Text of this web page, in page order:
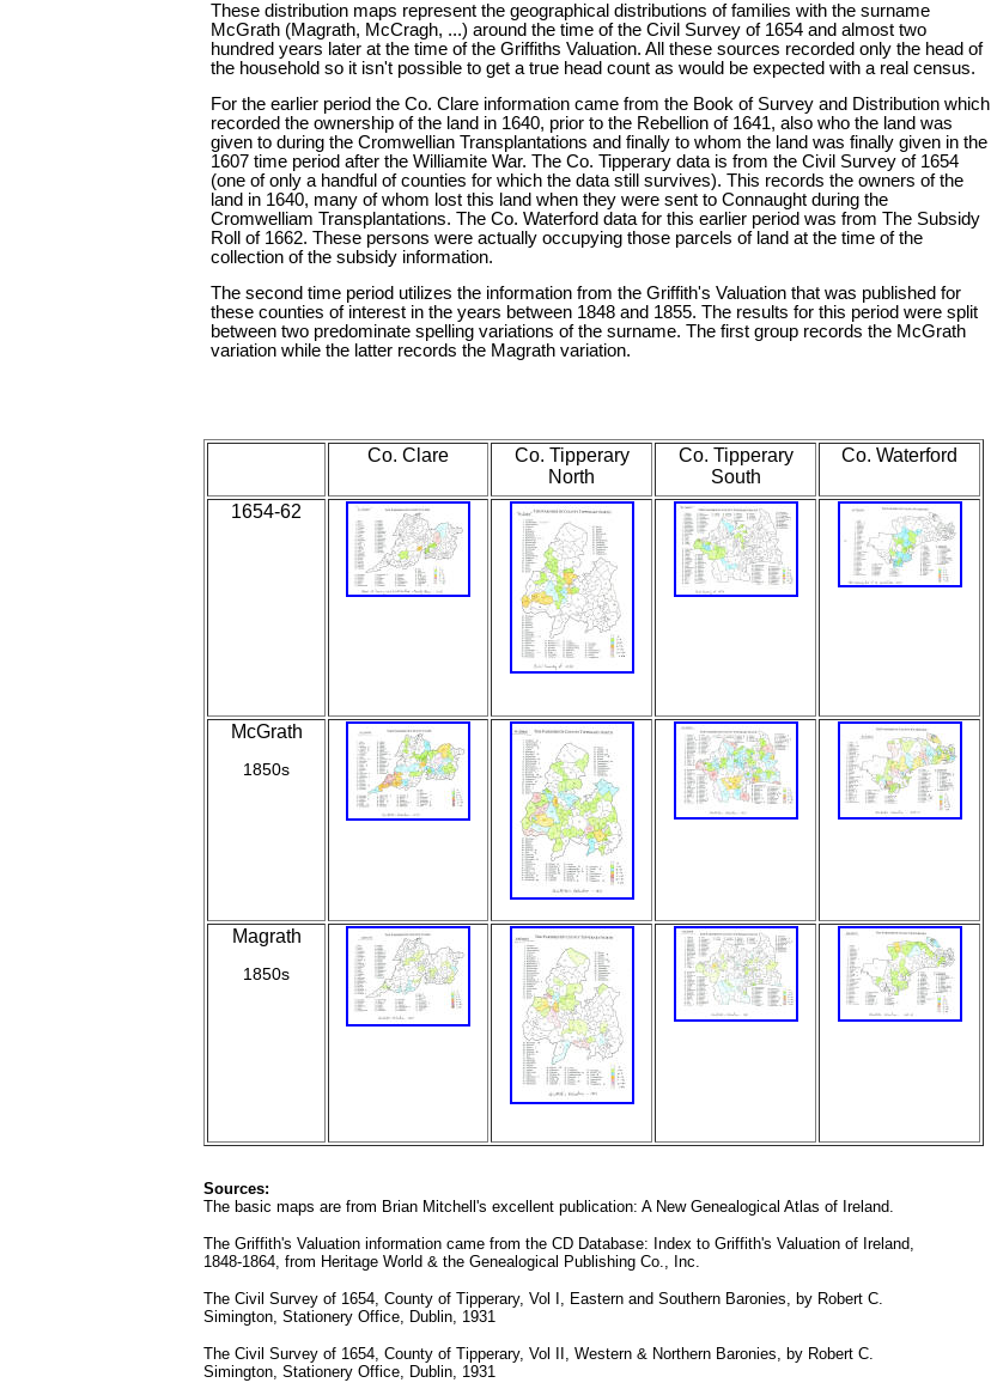
These distribution maps represent the geographical distributions of families with the surname
McGrath (Magrath, McCragh, ...) around the time of the Civil Survey of 1654 and almost two
hundred years later at the time of the Griffiths Valuation. All these sources recorded only the head of
the household so it isn't possible to get a true head count as would be expected with a real census.
For the earlier period the Co. Clare information came from the Book of Survey and Distribution which
recorded the ownership of the land in 1640, prior to the Rebellion of 1641, also who the land was
given to during the Cromwellian Transplantations and finally to whom the land was finally given in the
1607 time period after the Williamite War. The Co. Tipperary data is from the Civil Survey of 1654
(one of only a handful of counties for which the data still survives). This records the owners of the
land in 1640, many of whom lost this land when they were sent to Connaught during the
Cromwelliam Transplantations. The Co. Waterford data for this earlier period was from The Subsidy
Roll of 1662. These persons were actually occupying those parcels of land at the time of the
collection of the subsidy information.
The second time period utilizes the information from the Griffith's Valuation that was published for
these counties of interest in the years between 1848 and 1855. The results for this period were split
between two predominate spelling variations of the surname. The first group records the McGrath
variation while the latter records the Magrath variation.
Co. Clare
Co. Tipperary
North
Co. Tipperary
South
Co. Waterford
1654-62
McGrath
1850s
Magrath
1850s
Sources:
The basic maps are from Brian Mitchell's excellent publication: A New Genealogical Atlas of Ireland.
The Griffith's Valuation information came from the CD Database: Index to Griffith's Valuation of Ireland,
1848-1864, from Heritage World & the Genealogical Publishing Co., Inc.
The Civil Survey of 1654, County of Tipperary, Vol I, Eastern and Southern Baronies, by Robert C.
Simington, Stationery Office, Dublin, 1931
The Civil Survey of 1654, County of Tipperary, Vol II, Western & Northern Baronies, by Robert C.
Simington, Stationery Office, Dublin, 1931